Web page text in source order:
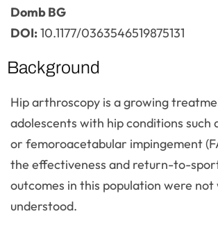
Domb BG
DOI:10.1177/0363546519875131
Background
Hip arthroscopy is a growing
adolescents with hip conditions such
or femoroacetabular impingement
the effectiveness and return-to-sport
outcomes in this population were not
understood.